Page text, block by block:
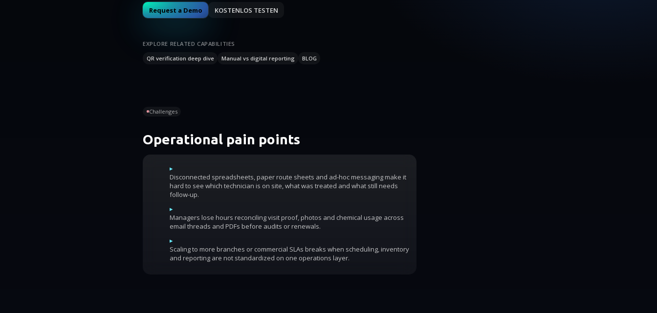
Request a Demo KOSTENLOS TESTEN
EXPLORE RELATED CAPABILITIES
QR verification deep dive
Manual vs digital reporting BLOG
Challenges
Operational pain points
▸
Disconnected spreadsheets, paper route sheets and ad-hoc messaging make it
hard to see which technician is on site, what was treated and what still needs
follow-up.
▸
Managers lose hours reconciling visit proof, photos and chemical usage across
email threads and PDFs before audits or renewals.
▸
Scaling to more branches or commercial SLAs breaks when scheduling, inventory
and reporting are not standardized on one operations layer.